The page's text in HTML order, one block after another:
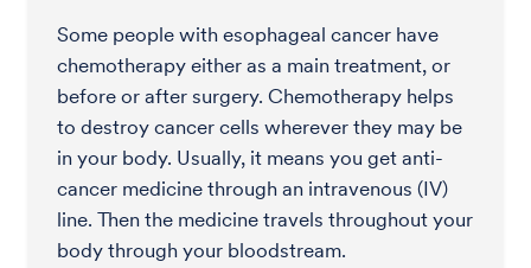
Some people with esophageal cancer have
chemotherapy either as a main treatment, or
before or after surgery. Chemotherapy helps
to destroy cancer cells wherever they may be
in your body. Usually, it means you get anti-
cancer medicine through an intravenous (IV)
line. Then the medicine travels throughout your
body through your bloodstream.